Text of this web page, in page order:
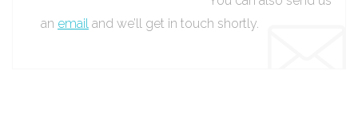
an email and we’ll get in touch shortly.